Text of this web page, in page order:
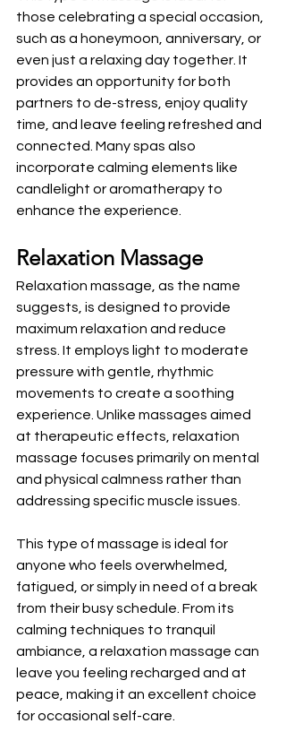
those celebrating a special occasion,
such as a honeymoon, anniversary, or
even just a relaxing day together. It
provides an opportunity for both
partners to de-stress, enjoy quality
time, and leave feeling refreshed and
connected. Many spas also
incorporate calming elements like
candlelight or aromatherapy to
enhance the experience.
Relaxation Massage
Relaxation massage, as the name
suggests, is designed to provide
maximum relaxation and reduce
stress. It employs light to moderate
pressure with gentle, rhythmic
movements to create a soothing
experience. Unlike massages aimed
at therapeutic effects, relaxation
massage focuses primarily on mental
and physical calmness rather than
addressing specific muscle issues.
This type of massage is ideal for
anyone who feels overwhelmed,
fatigued, or simply in need of a break
from their busy schedule. From its
calming techniques to tranquil
ambiance, a relaxation massage can
leave you feeling recharged and at
peace, making it an excellent choice
for occasional self-care.